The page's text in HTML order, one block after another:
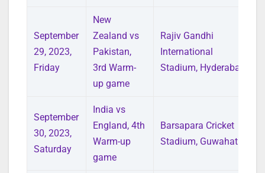
September
29, 2023,
Friday
New
Zealand vs
Pakistan,
3rd Warm-
up game
Rajiv Gandhi
International
Stadium, Hyderabad
September
30, 2023,
Saturday
India vs
England, 4th
Warm-up
game
Barsapara Cricket
Stadium, Guwahati